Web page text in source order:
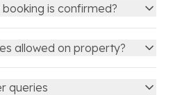
is confirmed?
allowed on property?
queries